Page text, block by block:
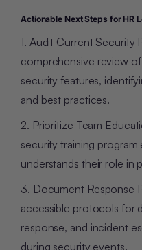
Actionable Next Steps for HR
1. Audit Current Security
comprehensive review
security features,
and best practices.
2. Prioritize Team
security training
understands their role in
3. Document Response
accessible protocols for
response, and incident
during security events.